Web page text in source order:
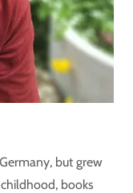
but grew
books